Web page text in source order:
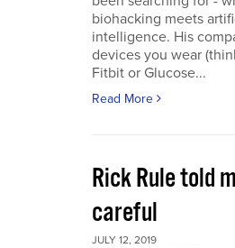
biohacking meets
intelligence. His
devices you wear
Fitbit or Glucose...
Read More
Rick Rule told
careful
JULY 12, 2019